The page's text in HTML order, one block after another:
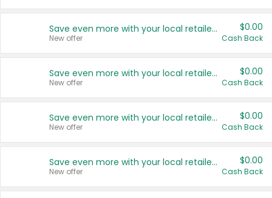
Save even more with your local retailers
New offer
$0.00
Cash Back
Save even more with your local retailers
New offer
$0.00
Cash Back
Save even more with your local retailers
New offer
$0.00
Cash Back
Save even more with your local retailers
New offer
$0.00
Cash Back